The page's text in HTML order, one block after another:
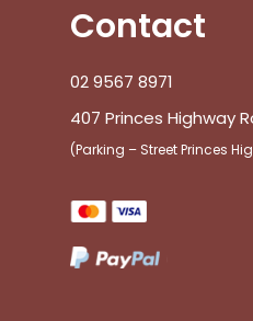
Contact
02 9567 8971
407 Princes Highway
(Parking – Street Princes